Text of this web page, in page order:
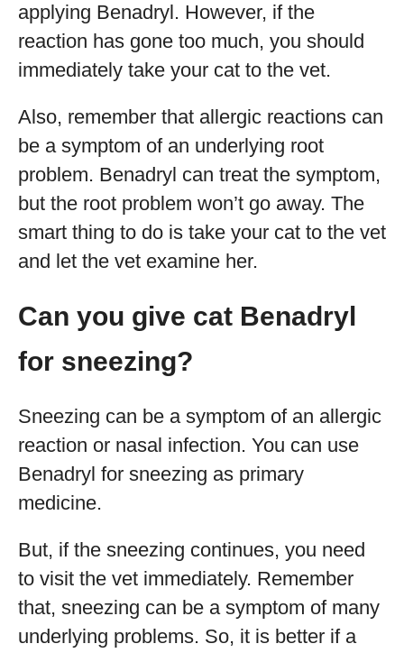
applying Benadryl. However, if the
reaction has gone too much, you should
immediately take your cat to the vet.
Also, remember that allergic reactions can
be a symptom of an underlying root
problem. Benadryl can treat the symptom,
but the root problem won’t go away. The
smart thing to do is take your cat to the vet
and let the vet examine her.
Can you give cat Benadryl
for sneezing?
Sneezing can be a symptom of an allergic
reaction or nasal infection. You can use
Benadryl for sneezing as primary
medicine.
But, if the sneezing continues, you need
to visit the vet immediately. Remember
that, sneezing can be a symptom of many
underlying problems. So, it is better if a